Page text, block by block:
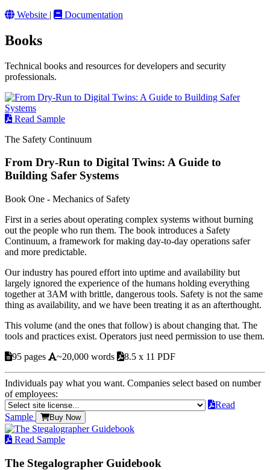
Website | Documentation
Books
Technical books and resources for developers and security
professionals.
Read Sample
The Safety Continuum
From Dry-Run to Digital Twins: A Guide to
Building Safer Systems
Book One - Mechanics of Safety
First in a series about operating complex systems without burning
out the people who run them. The book introduces a Safety
Continuum, a framework for making day-to-day operations safer
and more predictable.
Our industry has poured effort into uptime and availability but
largely ignored the experience of the humans holding everything
together at 3AM with brittle, dangerous tools. Safety is not the same
thing as availability, and we have been treating it as an afterthought.
This volume (and the ones that follow) is about changing that. The
tools and practices exist. Operators just need permission to use them.
95 pages
~20,000 words 8.5 x 11 PDF
Individuals pay what you want. Companies select based on number
of employees:
Read
Sample
Buy Now
Read Sample
The Stegalographer Guidebook